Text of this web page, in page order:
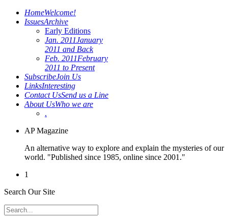
HomeWelcome!
IssuesArchive
Early Editions
Jan. 2011January
2011 and Back
Feb. 2011February
2011 to Present
SubscribeJoin Us
LinksInteresting
Contact UsSend us a Line
About UsWho we are
.
AP Magazine
An alternative way to explore and explain the mysteries of our
world. "Published since 1985, online since 2001."
1
Search Our Site